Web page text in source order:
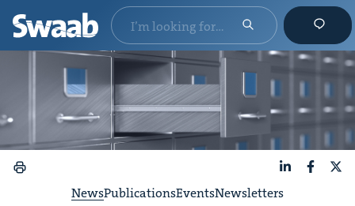
NewsPublicationsEventsNewsletters